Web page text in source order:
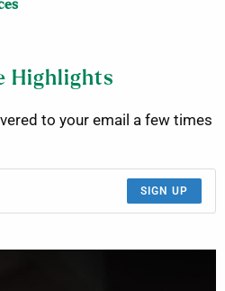
Highlights
to your email a few times
SIGN UP